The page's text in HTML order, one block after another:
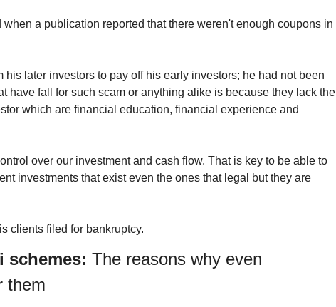
a publication reported that there weren't enough coupons in
later investors to pay off his early investors; he had not been
have fall for such scam or anything alike is because they lack the
which are financial education, financial experience and
over our investment and cash flow. That is key to be able to
investments that exist even the ones that legal but they are
clients filed for bankruptcy.
schemes: The reasons why even
them